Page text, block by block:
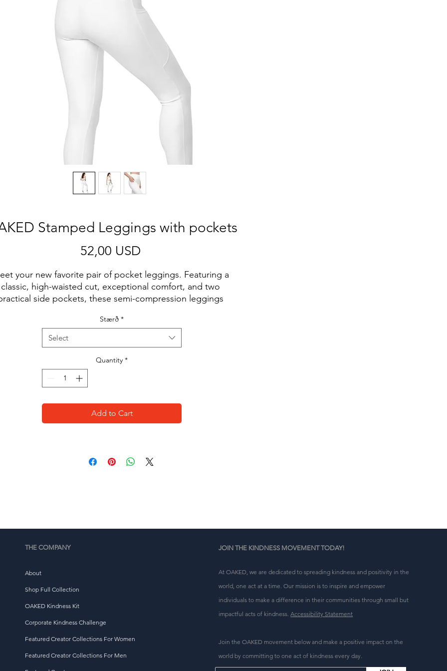
Stamped Leggings with pockets
52,00 USD
your new favorite pair of pocket leggings. Featuring a
classic, high-waisted cut, exceptional comfort, and two
side pockets, these semi-compression leggings
the city. Forget basic black. Get yours now!
• 74% polyester, 26% spandex
• UPF 50+
• Soft and stretchy fabric with a mild compression feel.
• High-waisted
• 1 pocket on each side
This product is made especially for you as soon as you
Stærð *
Select
Quantity *
Add to Cart
THE COMPANY
About
Shop Full Collection
OAKED Kindness Kit
Corporate Kindness Challenge
Featured Creator Collections For Women
Featured Creator Collections For Men
JOIN THE KINDNESS MOVEMENT TODAY!
At OAKED, we are dedicated to spreading kindness and positivity in the
world, one act at a time. Our mission is to inspire and empower
individuals to make a difference in their communities through small but
impactful acts of kindness.Accessibility Statement
Join the OAKED movement below and make a positive impact on the
world by committing to one act of kindness every day.